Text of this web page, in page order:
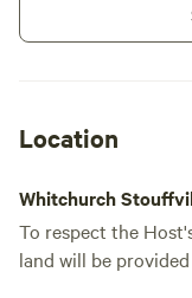
Location
Whitchurch
To respect the
land will be